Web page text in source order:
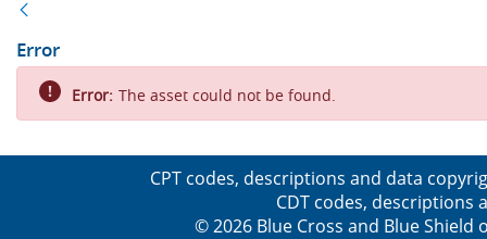
Error
Error: The asset could not be found.
CPT codes, descriptions and data
CDT codes, descriptions
© 2026 Blue Cross and Blue